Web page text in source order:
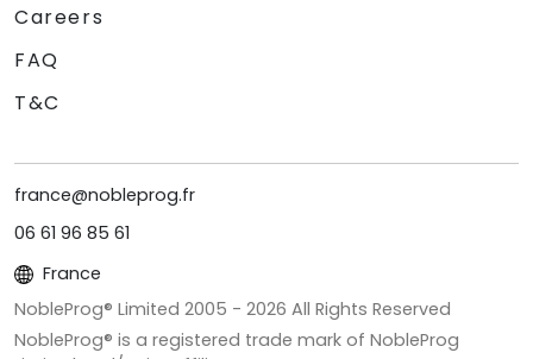
Careers
FAQ
T&C
france@nobleprog.fr
06 61 96 85 61
France
NobleProg® Limited 2005 - 2026 All Rights Reserved
NobleProg® is a registered trade mark of NobleProg